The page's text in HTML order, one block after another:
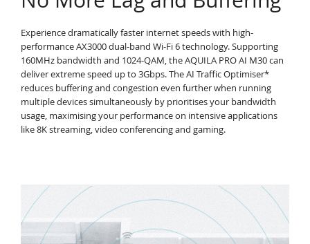
Experience dramatically faster internet speeds with high-
performance AX3000 dual-band Wi-Fi 6 technology. Supporting
160MHz bandwidth and 1024-QAM, the AQUILA PRO AI M30 can
deliver extreme speed up to 3Gbps. The AI Traffic Optimiser*
reduces buffering and congestion even further when running
multiple devices simultaneously by prioritises your bandwidth
usage, maximising your performance on intensive applications
like 8K streaming, video conferencing and gaming.